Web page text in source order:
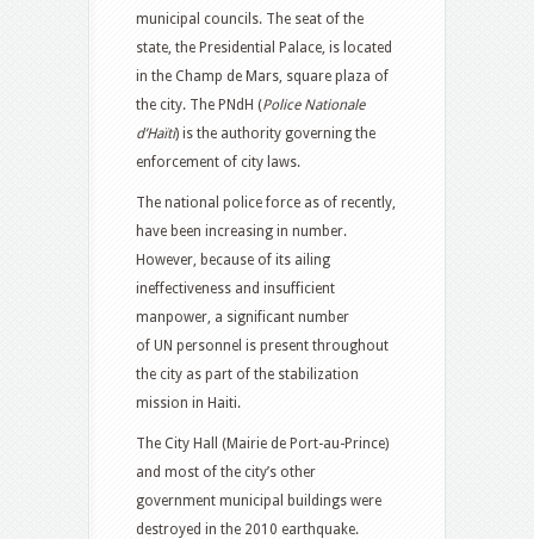
municipal councils. The seat of the
state, the Presidential Palace, is located
in the Champ de Mars, square plaza of
the city. The PNdH (Police Nationale
d’Haïti) is the authority governing the
enforcement of city laws.
The national police force as of recently,
have been increasing in number.
However, because of its ailing
ineffectiveness and insufficient
manpower, a significant number
of UN personnel is present throughout
the city as part of the stabilization
mission in Haiti.
The City Hall (Mairie de Port-au-Prince)
and most of the city’s other
government municipal buildings were
destroyed in the 2010 earthquake.